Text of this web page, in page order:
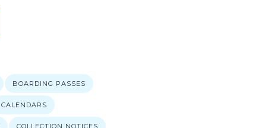
BOARDING PASSES
CALENDARS
COLLECTION NOTICES